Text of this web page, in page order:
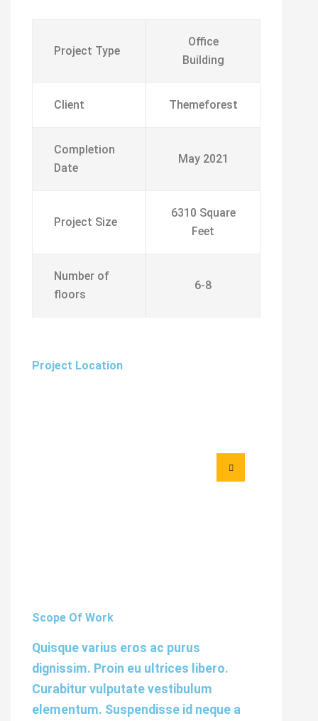
Project Type
Office
Building
Client Themeforest
Completion
Date
May 2021
Project Size
6310 Square
Feet
Number of
floors
6-8
Project Location
Scope Of Work
Quisque varius eros ac purus
dignissim. Proin eu ultrices libero.
Curabitur vulputate vestibulum
elementum. Suspendisse id neque a